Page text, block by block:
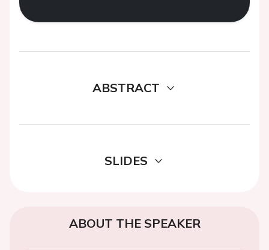
ABSTRACT
SLIDES
ABOUT THE SPEAKER